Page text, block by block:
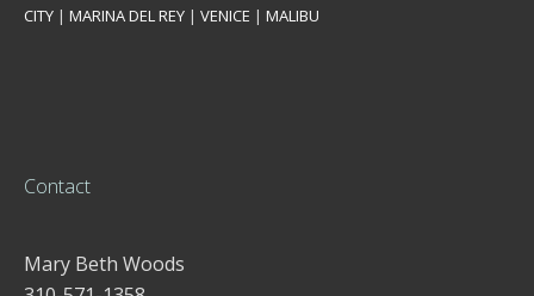
CITY | MARINA DEL REY | VENICE | MALIBU
Contact
Mary Beth Woods